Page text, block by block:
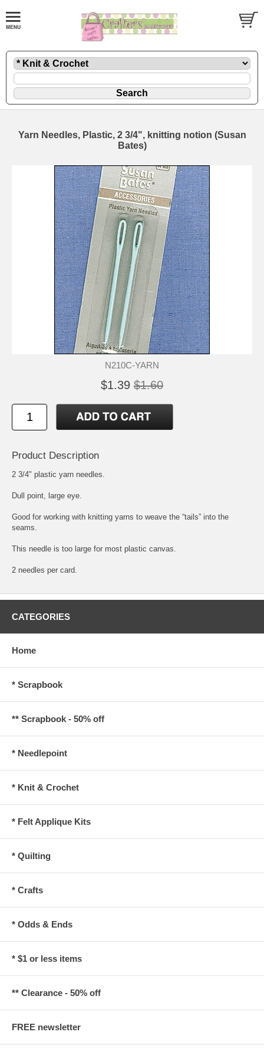
Yarn Needles, Plastic, 2 3/4", knitting notion (Susan
Bates)
N210C-YARN
$1.39 $1.60
Product Description
2 3/4" plastic yarn needles.
Dull point, large eye.
Good for working with knitting yarns to weave the “tails” into the
seams.
This needle is too large for most plastic canvas.
2 needles per card.
CATEGORIES
Home
* Scrapbook
** Scrapbook - 50% off
* Needlepoint
* Knit & Crochet
* Felt Applique Kits
* Quilting
* Crafts
* Odds & Ends
* $1 or less items
** Clearance - 50% off
FREE newsletter